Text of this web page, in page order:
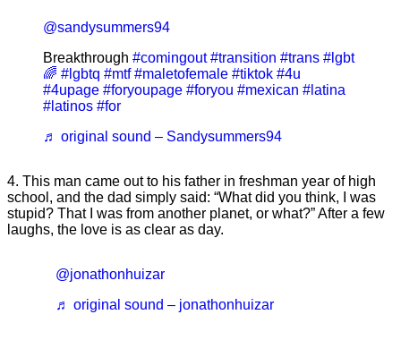
@sandysummers94
Breakthrough #comingout #transition #trans #lgbt
🌈 #lgbtq #mtf #maletofemale #tiktok #4u
#4upage #foryoupage #foryou #mexican #latina
#latinos #for
♬ original sound – Sandysummers94
4. This man came out to his father in freshman year of high
school, and the dad simply said: “What did you think, I was
stupid? That I was from another planet, or what?” After a few
laughs, the love is as clear as day.
@jonathonhuizar
♬ original sound – jonathonhuizar